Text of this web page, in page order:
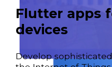
Flutter apps
devices
Develop